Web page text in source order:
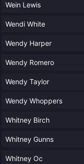
Wein Lewis
Wendi White
Wendy Harper
Wendy Romero
Wendy Taylor
Wendy Whoppers
Whitney Birch
Whitney Gunns
Whitney Oc